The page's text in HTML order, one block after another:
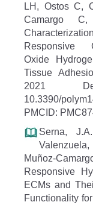
LH, Ostos C,
Camargo
Responsive
Oxide
Tissue
2021
10.3390/
PMCID:
Serna,
Muñoz-
Responsive
ECMs and
Functionality